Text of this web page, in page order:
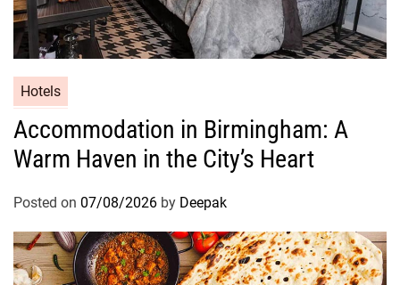
Hotels
Accommodation in Birmingham: A
Warm Haven in the City’s Heart
Posted on 07/08/2026 by Deepak